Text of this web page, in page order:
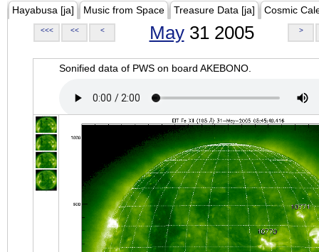
Hayabusa [ja] Music from Space Treasure Data [ja] Cosmic
<<< << < May31 2005 >
Sonified data of PWS on board AKEBONO.